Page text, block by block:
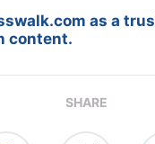
as a
content.
SHARE